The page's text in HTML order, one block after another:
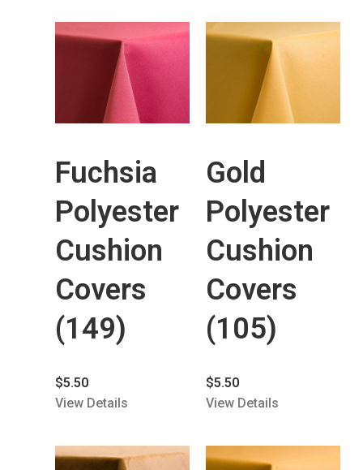
Fuchsia
Polyester
Cushion
Covers
(149)
$5.50
View Details
Gold
Polyester
Cushion
Covers
(105)
$5.50
View Details